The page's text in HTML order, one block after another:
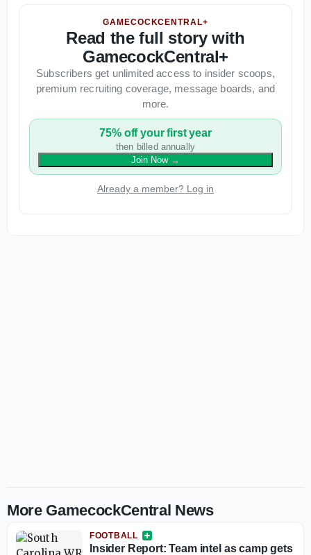
GAMECOCKCENTRAL+
Read the full story with
GamecockCentral+
Subscribers get unlimited access to insider scoops,
premium recruiting coverage, message boards, and
more.
75% off your first year
then billed annually
Join Now→
Already a member? Log in
More GamecockCentral News
FOOTBALL
Insider Report: Team intel as camp gets